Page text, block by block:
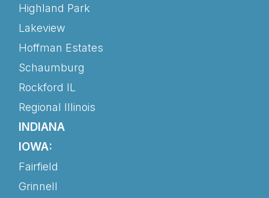
Highland Park
Lakeview
Hoffman Estates
Schaumburg
Rockford IL
Regional Illinois
INDIANA
IOWA:
Fairfield
Grinnell